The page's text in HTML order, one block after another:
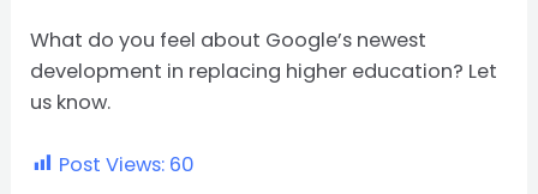
What do you feel about Google’s newest
development in replacing higher education? Let
us know.
Post Views: 60